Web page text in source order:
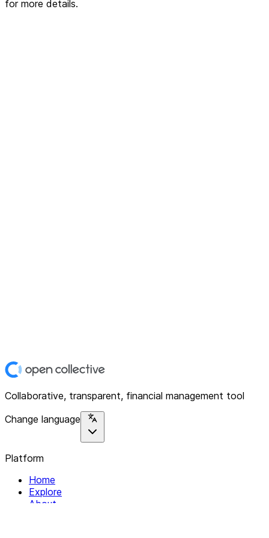
for more details.
Collaborative, transparent, financial management tool
Change language
Platform
Home
Explore
About